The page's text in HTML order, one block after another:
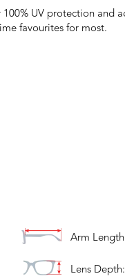
100% UV protection and
favourites for most.
Arm
Lens